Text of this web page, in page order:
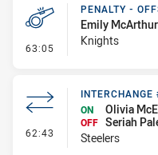
63:05 - Penalty -
PENALTY -
Emily McArthur
Knights
62:43 - Interchange #7
INTERCHANGE
ON
Olivia
OFF Seriah
Steelers